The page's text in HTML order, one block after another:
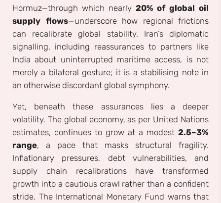
Hormuz—through which nearly 20% of global oil
supply flows—underscore how regional frictions
can recalibrate global stability. Iran’s diplomatic
signalling, including reassurances to partners like
India about uninterrupted maritime access, is not
merely a bilateral gesture; it is a stabilising note in
an otherwise discordant global symphony.
Yet, beneath these assurances lies a deeper
volatility. The global economy, as per United Nations
estimates, continues to grow at a modest 2.5–3%
range, a pace that masks structural fragility.
Inflationary pressures, debt vulnerabilities, and
supply chain recalibrations have transformed
growth into a cautious crawl rather than a confident
stride. The International Monetary Fund warns that